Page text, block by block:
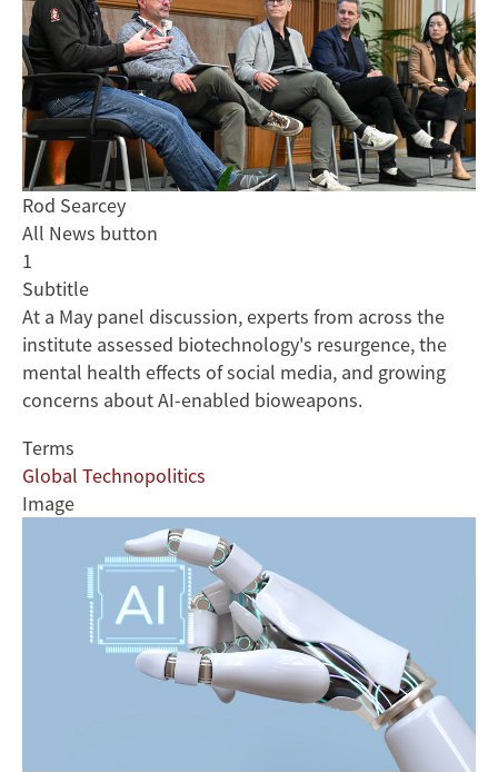
Rod Searcey
All News button
1
Subtitle
At a May panel discussion, experts from across the
institute assessed biotechnology's resurgence, the
mental health effects of social media, and growing
concerns about AI-enabled bioweapons.
Terms
Global Technopolitics
Image